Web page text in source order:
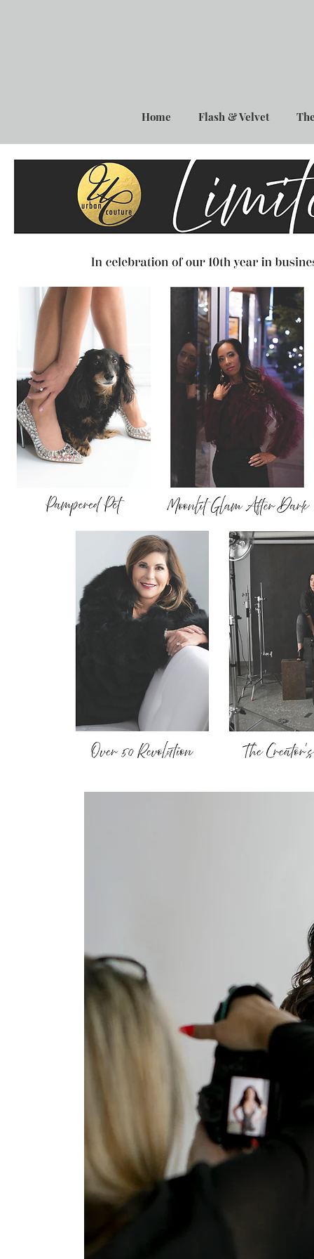
Home Flash & Velvet